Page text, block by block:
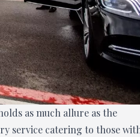
as much allure as the
service catering to those